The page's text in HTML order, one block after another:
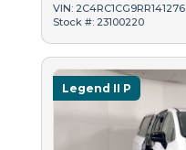
VIN: 2C4RC1CG9RR141276
Stock #: 23100220
Legend II P